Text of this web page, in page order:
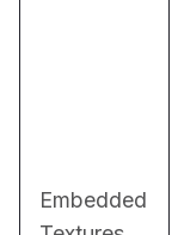
Embedded